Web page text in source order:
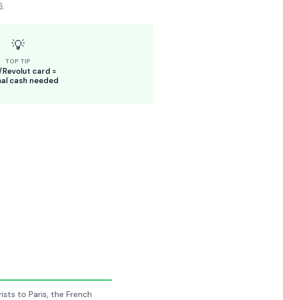
💡
TOP TIP
card =
cash needed
to Paris, the French